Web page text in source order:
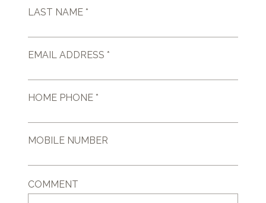
LAST NAME *
EMAIL ADDRESS *
HOME PHONE *
MOBILE NUMBER
COMMENT